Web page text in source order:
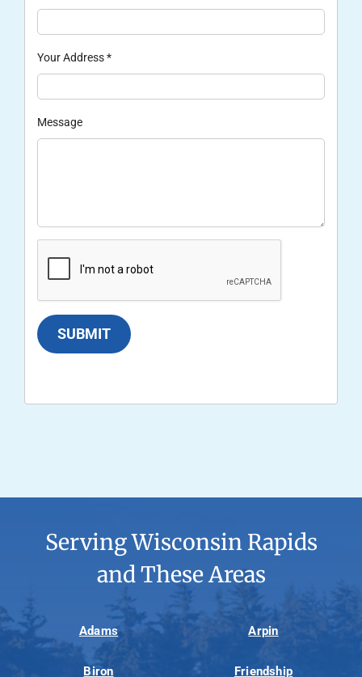
Your Address*
Message
SUBMIT
Serving Wisconsin Rapids
and These Areas
Adams Arpin
Biron Friendship